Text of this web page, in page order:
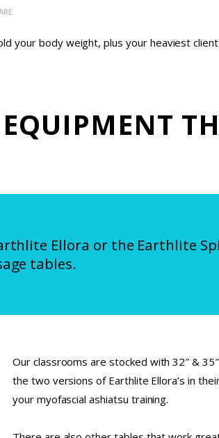
your body weight, plus your heaviest
Ellora or the Earthlite
tables.
Our classrooms are stocked with 32″ &
the two versions of Earthlite Ellora’s in
your myofascial ashiatsu training.